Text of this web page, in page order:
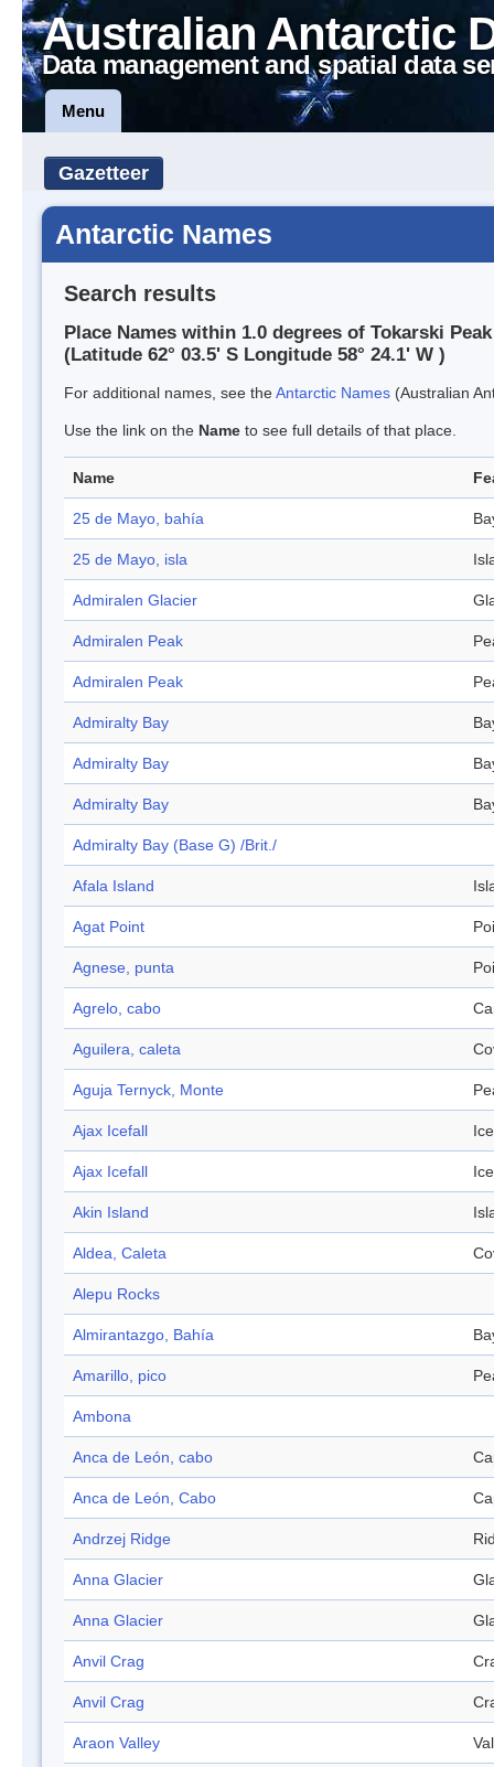
Australian Antarctic
Data management and spatial data
Menu
Gazetteer
Antarctic Names
Search results
Place Names within 1.0 degrees of Tokarski Peak
(Latitude 62° 03.5' S Longitude 58° 24.1' W )
For additional names, see theAntarctic Names (Australian
Use the link on the Name to see full details of that place.
Name
25 de Mayo, bahía
25 de Mayo, isla
Admiralen Glacier
Admiralen Peak
Admiralen Peak
Admiralty Bay
Admiralty Bay
Admiralty Bay
Admiralty Bay (Base G) /Brit./
Afala Island
Agat Point
Agnese, punta
Agrelo, cabo
Aguilera, caleta
Aguja Ternyck, Monte
Ajax Icefall
Ajax Icefall
Akin Island
Aldea, Caleta
Alepu Rocks
Almirantazgo, Bahía
Amarillo, pico
Ambona
Anca de León, cabo
Anca de León, Cabo
Andrzej Ridge
Anna Glacier
Anna Glacier
Anvil Crag
Anvil Crag
Araon Valley